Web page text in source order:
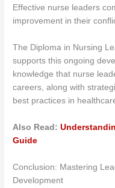
Effective nurse leaders
improvement in their
The Diploma in Nursing
supports this ongoing
knowledge that nurse
careers, along with
best practices in
Also Read:
Guide
Conclusion: Mastering
Development